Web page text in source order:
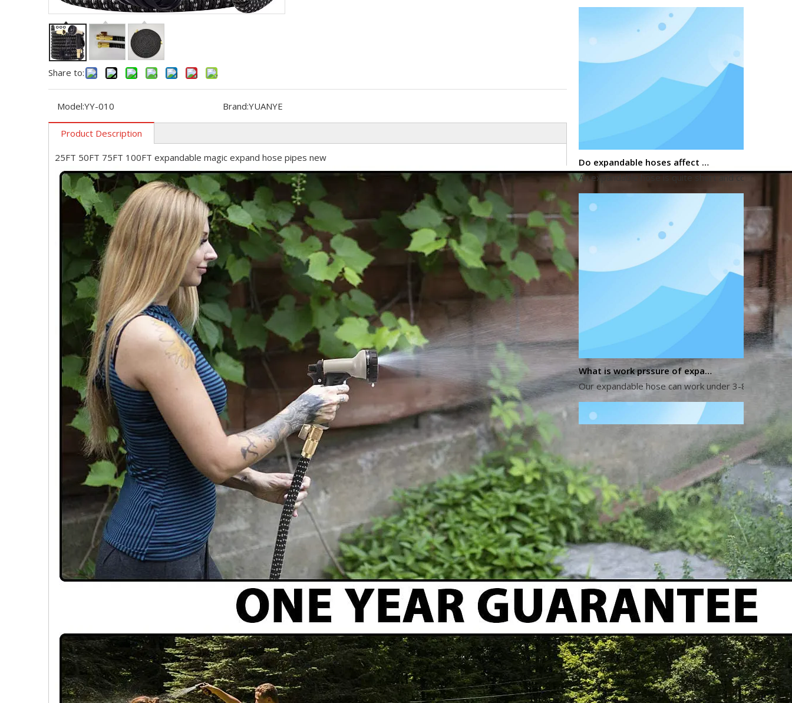
Share to:
Model:YY-010 Brand:YUANYE
Product Description
25FT 50FT 75FT 100FT expandable magic expand hose pipes new
An expandable hose is quite short and compact
Our expandable hose can work under 3-8 kg
Do expandable hoses burst?
Despite improvements in durability, most